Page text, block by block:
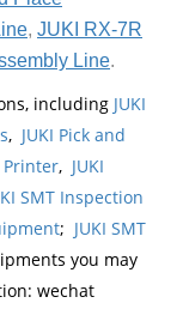
, JUKI RX-7R
Line.
including JUKI
, JUKI Pick and
Printer, JUKI
SMT Inspection
; JUKI SMT
you may
wechat